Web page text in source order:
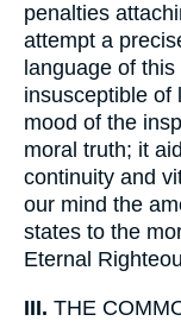
penalties
attempt a
language of
insusceptible of
mood of the
moral truth; it
continuity and
our mind the
states to the
Eternal
III. THE